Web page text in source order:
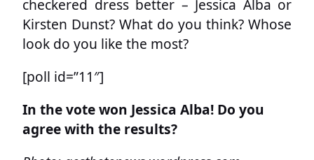
checkered dress better – Jessica Alba or
Kirsten Dunst? What do you think? Whose
look do you like the most?
[poll id=”11″]
In the vote won Jessica Alba! Do you
agree with the results?